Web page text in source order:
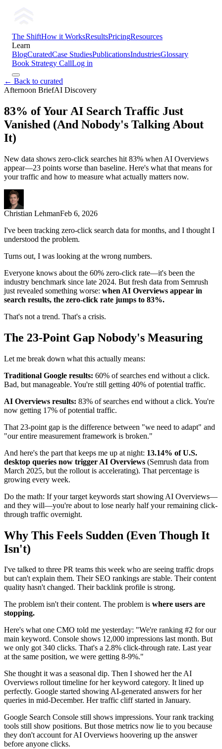
The ShiftHow it WorksResultsPricingResources
Learn
BlogCuratedCase StudiesPublicationsIndustriesGlossary
Book Strategy CallLog in
← Back to curated
Afternoon BriefAI Discovery
83% of Your AI Search Traffic Just
Vanished (And Nobody's Talking About
It)
New data shows zero-click searches hit 83% when AI Overviews
appear—23 points worse than baseline. Here's what that means for
your traffic and how to measure what actually matters now.
Christian LehmanFeb 6, 2026
I've been tracking zero-click search data for months, and I thought I
understood the problem.
Turns out, I was looking at the wrong numbers.
Everyone knows about the 60% zero-click rate—it's been the
industry benchmark since late 2024. But fresh data from Semrush
just revealed something worse: when AI Overviews appear in
search results, the zero-click rate jumps to 83%.
That's not a trend. That's a crisis.
The 23-Point Gap Nobody's Measuring
Let me break down what this actually means:
Traditional Google results: 60% of searches end without a click.
Bad, but manageable. You're still getting 40% of potential traffic.
AI Overviews results: 83% of searches end without a click. You're
now getting 17% of potential traffic.
That 23-point gap is the difference between "we need to adapt" and
"our entire measurement framework is broken."
And here's the part that keeps me up at night: 13.14% of U.S.
desktop queries now trigger AI Overviews (Semrush data from
March 2025, but the rollout is accelerating). That percentage is
growing every week.
Do the math: If your target keywords start showing AI Overviews—
and they will—you're about to lose nearly half your remaining click-
through traffic overnight.
Why This Feels Sudden (Even Though It
Isn't)
I've talked to three PR teams this week who are seeing traffic drops
but can't explain them. Their SEO rankings are stable. Their content
quality hasn't changed. Their backlink profile is strong.
The problem isn't their content. The problem is where users are
stopping.
Here's what one CMO told me yesterday: "We're ranking #2 for our
main keyword. Console shows 12,000 impressions last month. But
we only got 340 clicks. That's a 2.8% click-through rate. Last year
at the same position, we were getting 8-9%."
She thought it was a seasonal dip. Then I showed her the AI
Overviews rollout timeline for her keyword category. It lined up
perfectly. Google started showing AI-generated answers for her
queries in mid-December. Her traffic cliff started in January.
Google Search Console still shows impressions. Your rank tracking
tools still show positions. But those metrics now lie to you because
they don't account for AI Overviews hoovering up the answer
before anyone clicks.